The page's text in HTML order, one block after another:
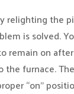
relighting the
is solved.
remain on
furnace.
“on”